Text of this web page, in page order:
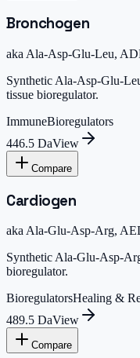
Bronchogen
aka Ala-Asp-Glu-Leu,
Synthetic Ala-Asp-Glu-
tissue bioregulator.
ImmuneBioregulators
446.5 DaView
Compare
Cardiogen
aka Ala-Glu-Asp-Arg,
Synthetic Ala-Glu-Asp-
bioregulator.
BioregulatorsHealing &
489.5 DaView
Compare